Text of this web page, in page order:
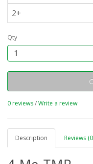
2+
Qty
0 reviews/Write a review
Description Reviews